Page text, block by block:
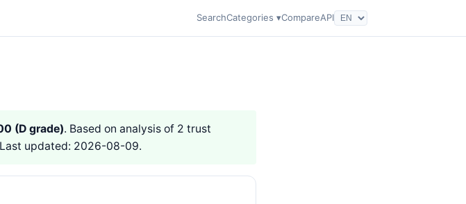
SearchCategories ▾CompareAPI
(D grade). Based on analysis of 2 trust
updated: 2026-08-09.